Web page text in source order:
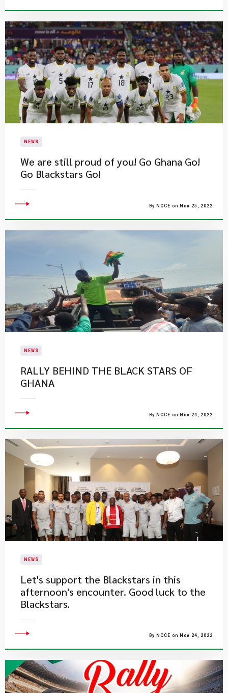
NEWS
We are still proud of you! Go Ghana Go!
Go Blackstars Go!
By NCCE on Nov 25, 2022
NEWS
RALLY BEHIND THE BLACK STARS OF
GHANA
By NCCE on Nov 24, 2022
NEWS
​Let's support the Blackstars in this
afternoon's encounter. Good luck to the
Blackstars.
By NCCE on Nov 24, 2022